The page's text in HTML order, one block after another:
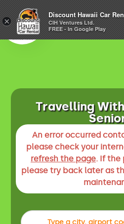
1-800-
(808)
Travelling
An error occurred
please check your
refresh the page. If the
please try back later as
×
Discount Hawaii Car
CIH Ventures Ltd.
FREE - In Google Play